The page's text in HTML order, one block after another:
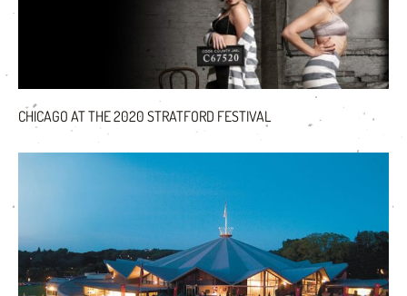
CHICAGO AT THE 2020 STRATFORD FESTIVAL